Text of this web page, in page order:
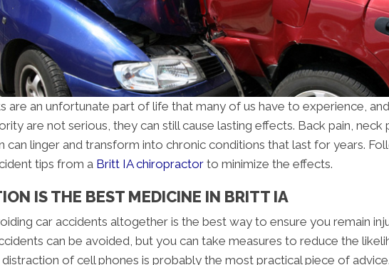
are an unfortunate part of life that many of us have to experience,
are not serious, they can still cause lasting effects. Back pain, neck
can linger and transform into chronic conditions that last for years.
tips from a Britt IA chiropractor to minimize the effects.
IS THE BEST MEDICINE IN BRITT IA
car accidents altogether is the best way to ensure you remain
can be avoided, but you can take measures to reduce the
of cell phones is probably the most practical piece of